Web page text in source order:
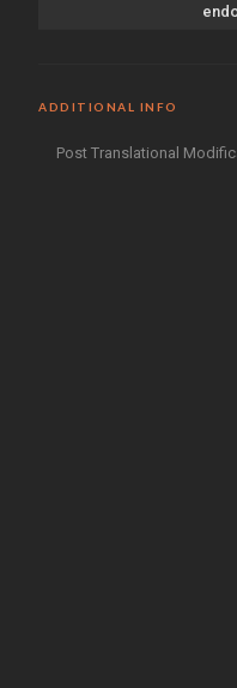
ADDITIONAL INFO
Post Translational